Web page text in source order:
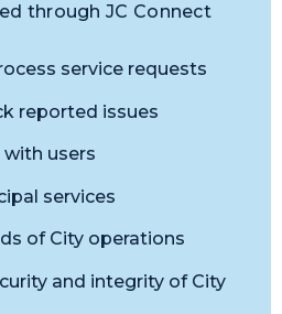
through JC Connect
service requests
reported issues
users
services
of City operations
and integrity of City